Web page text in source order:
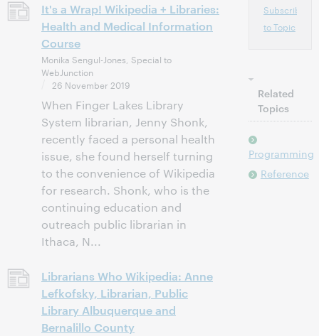
It's a Wrap! Wikipedia + Libraries:
Health and Medical Information
Course
Monika Sengul-Jones, Special to
WebJunction
26 November 2019
When Finger Lakes Library
System librarian, Jenny Shonk,
recently faced a personal health
issue, she found herself turning
to the convenience of Wikipedia
for research. Shonk, who is the
continuing education and
outreach public librarian in
Ithaca, N...
Librarians Who Wikipedia: Anne
Lefkofsky, Librarian, Public
Library Albuquerque and
Bernalillo County
Subscribe
to Topic
Related
Topics
Programming
Reference